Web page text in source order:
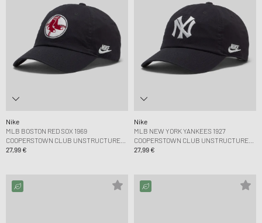
Nike
MLB BOSTON RED SOX 1969
COOPERSTOWN CLUB UNSTRUCTURED
ORGANIC COTTON CAP
27,99 €
Nike
MLB NEW YORK YANKEES 1927
COOPERSTOWN CLUB UNSTRUCTURED
ORGANIC COTTON CAP
27,99 €